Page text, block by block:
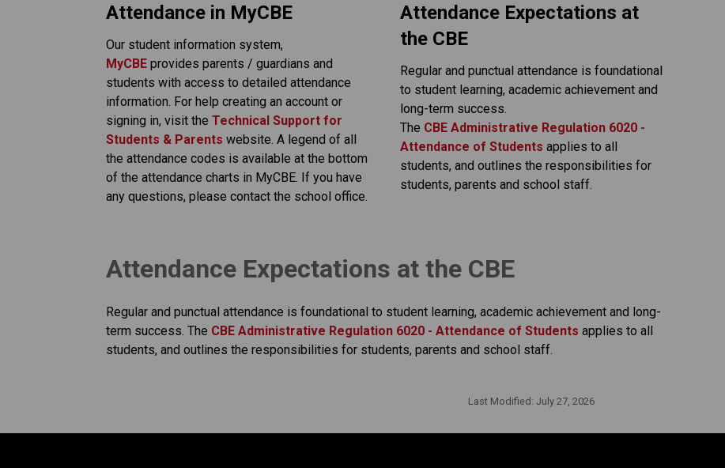
Attendance in MyCBE
MyCBE provides parents / guardians and
students with access to detailed attendance
information. For help creating an account or
signing in, visit the Technical Support for
Students & Parents website. A legend of all
the attendance codes is available at the bottom
of the attendance charts in MyCBE. If you have
any questions, please contact the school office.
Attendance Expectations at
the CBE
Regular and punctual attendance is foundational
to student learning, academic achievement and
long-term success.
The CBE Administrative Regulation 6020 -
Attendance of Students​ applies to all
students, and outlines the responsibilities for
students, parents and school staff.​​​​​​​​
​​​Attendance Expectations at the CBE
Regular and punctual attendance is foundational to student learning, academic achievement and long-
term success. The CBE Administrative Regulation 6020 - Attendance of Students​ applies to all
students, and outlines the responsibilities for students, parents and school staff.
Last Modified: July 27, 2026